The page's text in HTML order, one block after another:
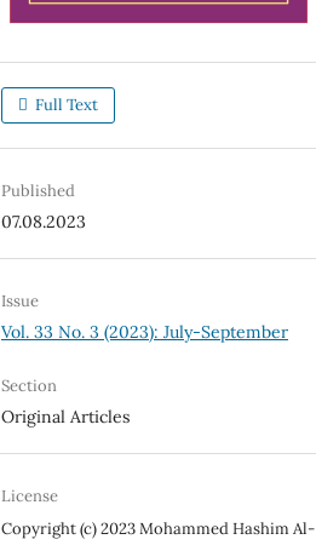
Full Text
Published
07.08.2023
Issue
Vol. 33 No. 3 (2023): July-September
Section
Original Articles
License
Copyright (c) 2023 Mohammed Hashim Al-